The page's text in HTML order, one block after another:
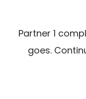
Partner 1
goes.